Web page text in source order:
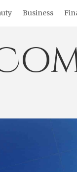
Business